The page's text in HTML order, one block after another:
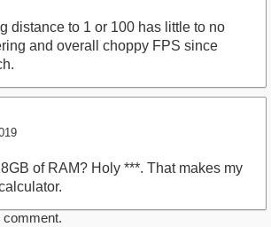
distance to 1 or 100 has little to no
and overall choppy FPS since
of RAM? Holy ***. That makes my
comment.